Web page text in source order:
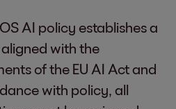
AI policy establishes a
with the
of the EU AI Act and
with policy, all